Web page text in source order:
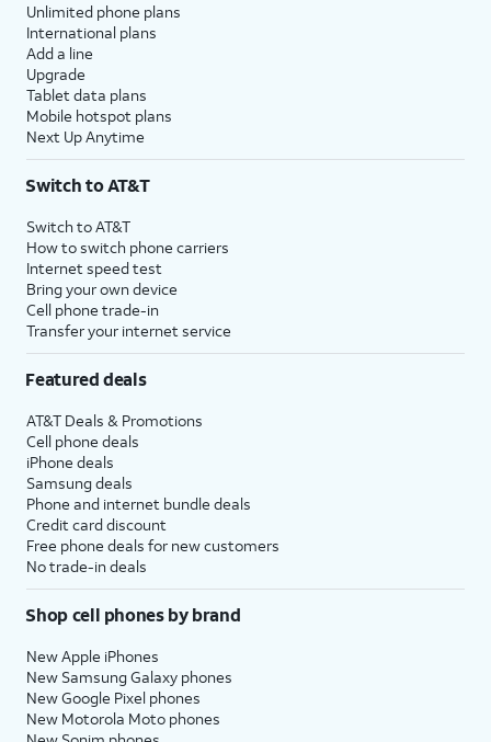
Unlimited phone plans
International plans
Add a line
Upgrade
Tablet data plans
Mobile hotspot plans
Next Up Anytime
Switch to AT&T
Switch to AT&T
How to switch phone carriers
Internet speed test
Bring your own device
Cell phone trade-in
Transfer your internet service
Featured deals
AT&T Deals & Promotions
Cell phone deals
iPhone deals
Samsung deals
Phone and internet bundle deals
Credit card discount
Free phone deals for new customers
No trade-in deals
Shop cell phones by brand
New Apple iPhones
New Samsung Galaxy phones
New Google Pixel phones
New Motorola Moto phones